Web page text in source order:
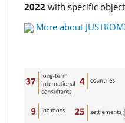
2022 with specific
More about